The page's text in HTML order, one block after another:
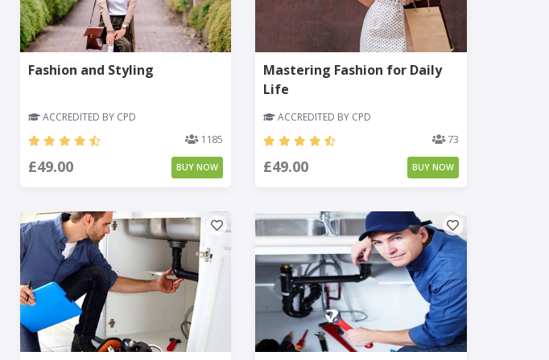
Fashion and Styling
ACCREDITED BY CPD
1185
£49.00 BUY NOW
Mastering Fashion for Daily
Life
ACCREDITED BY CPD
73
£49.00 BUY NOW